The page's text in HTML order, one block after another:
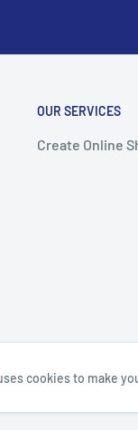
OUR SERVICES
Create Online
cookies to make